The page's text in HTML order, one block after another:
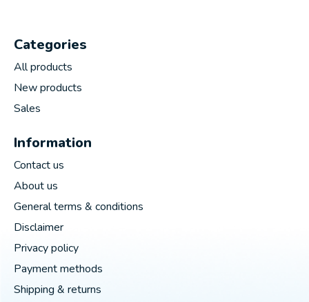
Categories
All products
New products
Sales
Information
Contact us
About us
General terms & conditions
Disclaimer
Privacy policy
Payment methods
Shipping & returns